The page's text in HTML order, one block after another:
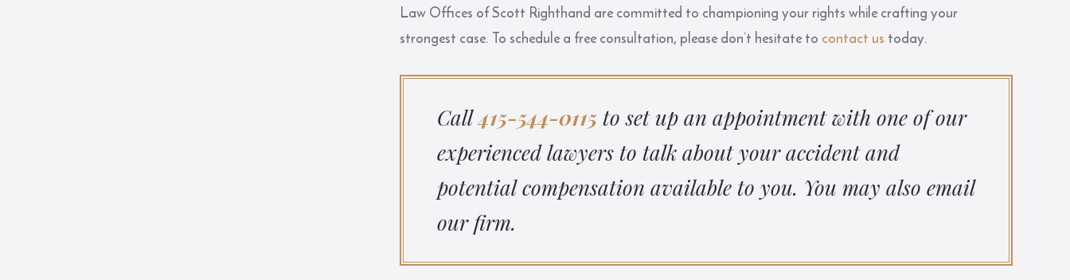
Law Offices of Scott Righthand are committed to championing your rights while crafting your
strongest case. To schedule a free consultation, please don’t hesitate to contact us today.
Call415-544-0115 to set up an appointment with one of our
experienced lawyers to talk about your accident and
potential compensation available to you. You may also email
our firm.